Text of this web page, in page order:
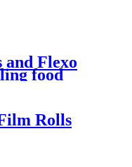
Flexo
food
roll
Rolls